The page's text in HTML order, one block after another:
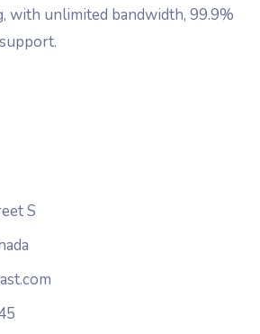
with unlimited bandwidth, 99.9%
S